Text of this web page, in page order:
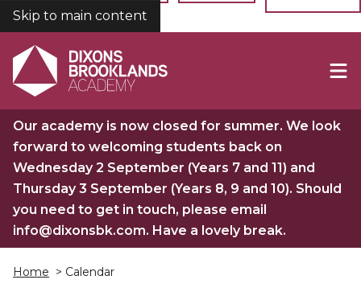
COOKIES
Skip to main content
Our academy is now closed for summer. We look
forward to welcoming students back on
Wednesday 2 September (Years 7 and 11) and
Thursday 3 September (Years 8, 9 and 10). Should
you need to get in touch, please email
info@dixonsbk.com. Have a lovely break.
Home > Calendar